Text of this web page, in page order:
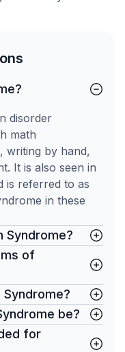
disorder
math
writing by hand,
It is also seen in
is referred to as
in these
Syndrome?
of
be?
for